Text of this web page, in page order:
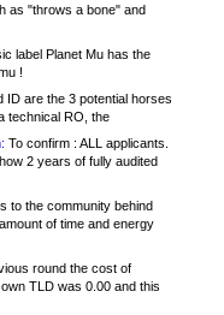
as "throws a bone" and
label Planet Mu has the
!
ID are the 3 potential horses
technical RO, the
To confirm : ALL applicants.
2 years of fully audited
to the community behind
of time and energy
round the cost of
TLD was 0.00 and this